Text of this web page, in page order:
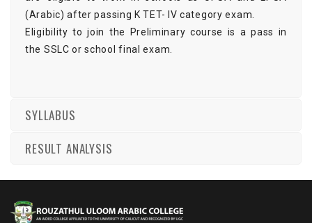
(Arabic) after passing K TET- IV category exam.
Eligibility to join the Preliminary course is a pass in
the SSLC or school final exam.
SYLLABUS
RESULT ANALYSIS